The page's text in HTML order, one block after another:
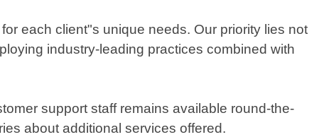
each client"s unique needs. Our priority lies not
industry-leading practices combined with
support staff remains available round-the-
about additional services offered.